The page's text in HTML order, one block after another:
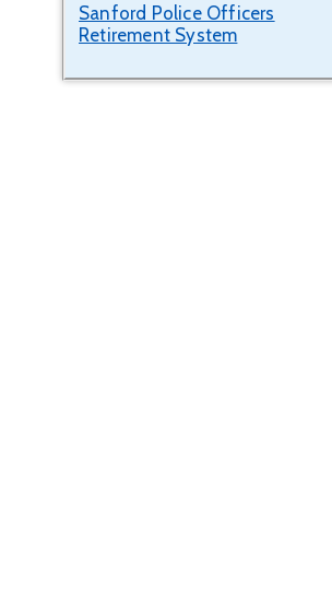
Sanford Police Officers
Retirement System